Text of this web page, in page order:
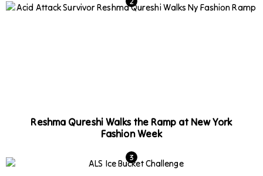
Reshma Qureshi Walks the Ramp at New York
Fashion Week